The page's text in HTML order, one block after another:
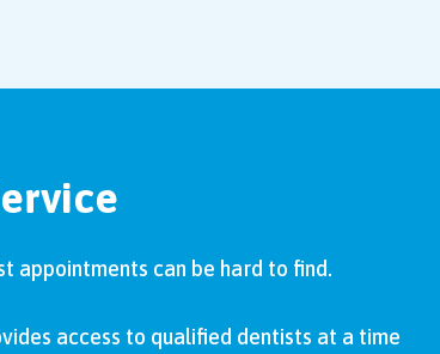
appointments can be hard to find.
access to qualified dentists at a time